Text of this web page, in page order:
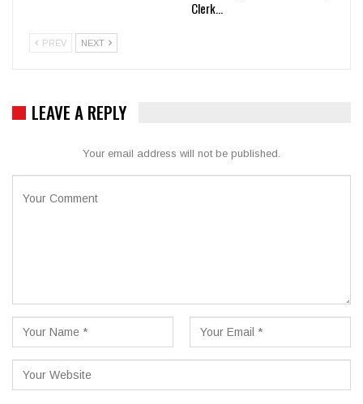
Clerk…
PREV NEXT
LEAVE A REPLY
Your email address will not be published.